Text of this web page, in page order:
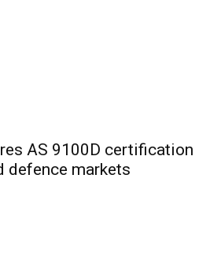
AS 9100D certification
defence markets